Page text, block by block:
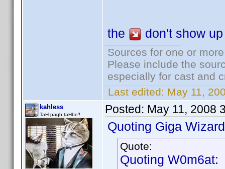
the don't show
Sources for one or
Please include the
especially for cast and
Last edited: May 11,
kahless
TaH pagh taHbe'! Posted: May 11, 2008
Quoting Giga
Quote:
Quoting W0m6at: